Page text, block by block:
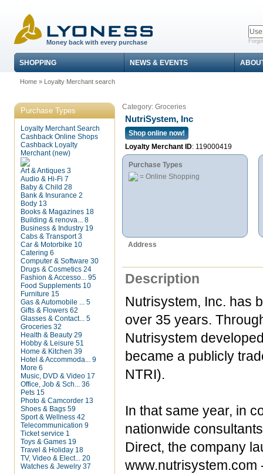
Money back with every purchase
SHOPPING NEWS & EVENTS
Home» Loyalty Merchant search
Purchase Types
Loyalty Merchant Search
Cashback Online Shops
Cashback Loyalty
Merchant (new)
Art & Antiques 3
Audio & Hi-Fi 7
Baby & Child 28
Bank & Insurance 2
Body 13
Books & Magazines 18
Building & renova... 8
Business & Industry 19
Cabs & Transport 3
Car & Motorbike 10
Catering 6
Computer & Software 30
Drugs & Cosmetics 24
Fashion & Accesso... 95
Food Supplements 10
Furniture 15
Gas & Automobile ... 5
Gifts & Flowers 62
Glasses & Contact... 5
Groceries 32
Health & Beauty 29
Hobby & Leisure 51
Home & Kitchen 39
Hotel & Accommoda... 9
More 6
Music, DVD & Video 17
Office, Job & Sch... 36
Pets 15
Photo & Camcorder 13
Shoes & Bags 59
Sport & Wellness 42
Telecommunication 9
Ticket service 1
Toys & Games 19
Travel & Holiday 18
TV, Video & Elect... 20
Watches & Jewelry 37
Category: Groceries
NutriSystem, Inc
Shop online now!
Loyalty Merchant ID: 119000419
Purchase Types
= Online Shopping
Address
Description
Nutrisystem, Inc. has
over 35 years.
Nutrisystem
became a publicly
NTRI).
In that same year, in
nationwide
Direct, the company
www.nutrisystem.com